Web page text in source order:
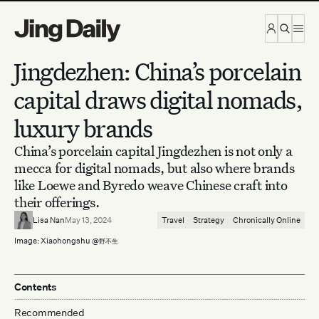
Jingdezhen: China’s porcelain
capital draws digital nomads,
luxury brands
China’s porcelain capital Jingdezhen is not only a
mecca for digital nomads, but also where brands
like Loewe and Byredo weave Chinese craft into
their offerings.
Lisa NanMay 13, 2024 Travel Strategy Chronically Online
Image: Xiaohongshu @野不生
Contents
Recommended